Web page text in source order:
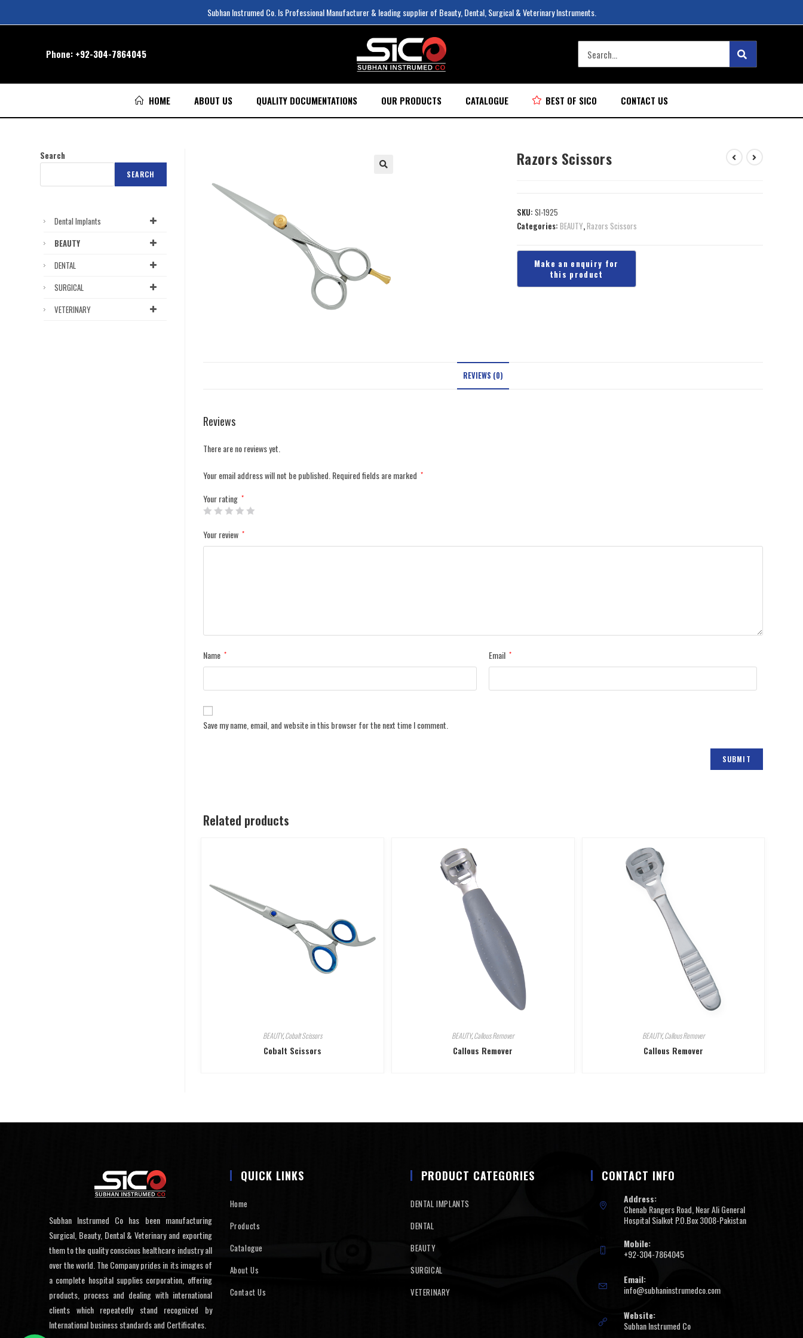
Subhan Instrumed Co. Is Professional Manufacturer & leading supplier of Beauty, Dental, Surgical & Veterinary Instruments.
Phone: +92-304-7864045
HOME ABOUT US QUALITY DOCUMENTATIONS OUR PRODUCTS CATALOGUE BEST OF SICO CONTACT US
Razors Scissors
SKU: SI-1925
Categories: BEAUTY,Razors Scissors
REVIEWS (0)
Reviews
There are no reviews yet.
Your email address will not be published.Required fields are marked *
Your rating *
Your review *
Name * Email *
Save my name, email, and website in this browser for the next time I comment.
Related products
BEAUTY,Cobalt Scissors
Cobalt Scissors
BEAUTY,Callous Remover
Callous Remover
BEAUTY,Callous Remover
Callous Remover
Search
SEARCH
Dental Implants
BEAUTY
DENTAL
SURGICAL
VETERINARY
Subhan Instrumed Co has been manufacturing
Surgical, Beauty, Dental & Veterinary and exporting
them to the quality conscious healthcare industry all
over the world. The Company prides in its images of
a complete hospital supplies corporation, offering
products, process and dealing with international
clients which repeatedly stand recognized by
International business standards and Certificates.
QUICK LINKS
Home
Products
Catalogue
About Us
Contact Us
PRODUCT CATEGORIES
DENTAL IMPLANTS
DENTAL
BEAUTY
SURGICAL
VETERINARY
CONTACT INFO
Address:
Chenab Rangers Road, Near Ali General
Hospital Sialkot P.O.Box 3008-Pakistan
Mobile:
+92-304-7864045
Email:
info@subhaninstrumedco.com
Website:
Subhan Instrumed Co